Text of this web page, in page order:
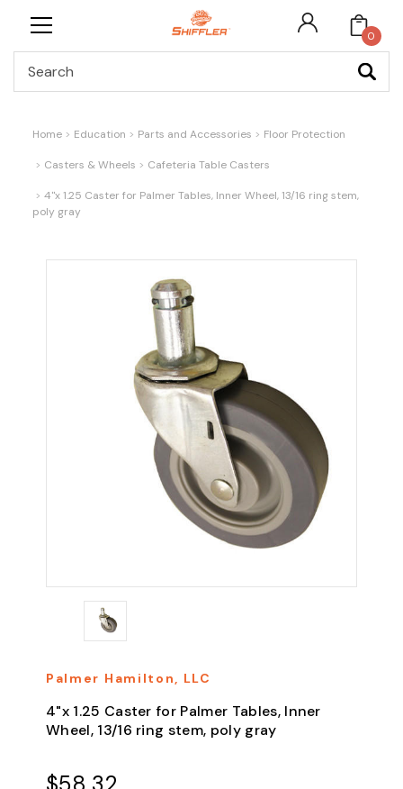
0
Home Education Parts and Accessories Floor Protection
Casters & Wheels Cafeteria Table Casters
4"x 1.25 Caster for Palmer Tables, Inner Wheel, 13/16 ring stem,
poly gray
Palmer Hamilton, LLC
4"x 1.25 Caster for Palmer Tables, Inner
Wheel, 13/16 ring stem, poly gray